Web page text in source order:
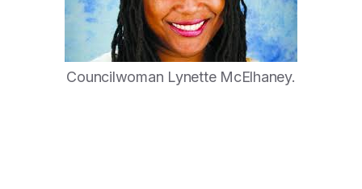
Councilwoman Lynette McElhaney.